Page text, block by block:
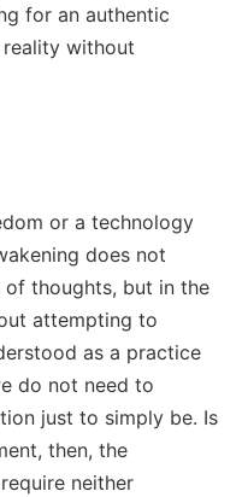
for an authentic
without
or a technology
does not
thoughts, but in the
attempting to
as a practice
do not need to
just to simply be. Is
then, the
neither